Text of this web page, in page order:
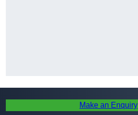
Make an Enquiry